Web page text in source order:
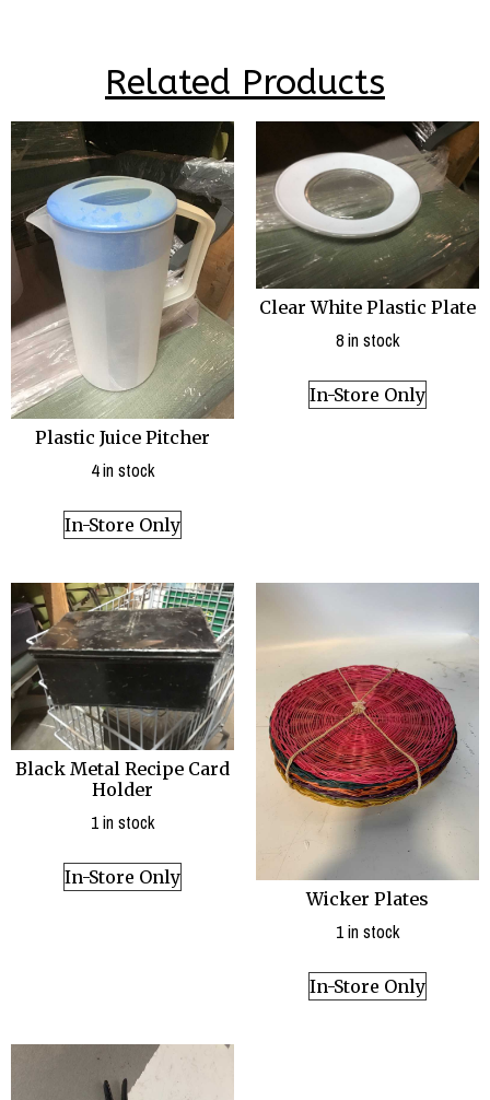
Related Products
Plastic Juice Pitcher
4 in stock
In-Store Only
Clear White Plastic Plate
8 in stock
In-Store Only
Black Metal Recipe Card
Holder
1 in stock
In-Store Only
Wicker Plates
1 in stock
In-Store Only